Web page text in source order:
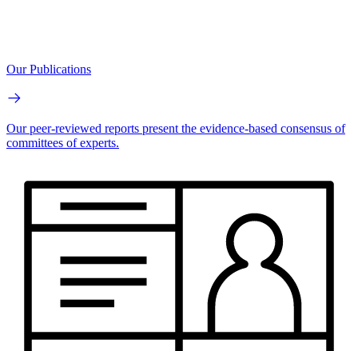
Our Publications
Our peer-reviewed reports present the evidence-based consensus of
committees of experts.